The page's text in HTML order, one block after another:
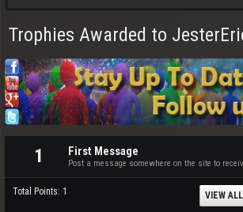
Trophies Awarded to
1 First Message
Post a message somewhere on the site to
Total Points: 1 VIEW